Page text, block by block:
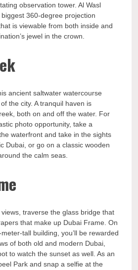
observation tower. Al Wasl
360-degree projection
is viewable from both inside and
jewel in the crown.
ancient saltwater watercourse
the city. A tranquil haven is
both on and off the water. For
photo opportunity, take a
waterfront and take in the sights
Dubai, or go on a classic wooden
the calm seas.
traverse the glass bridge that
that make up Dubai Frame. On
tall building, you’ll be rewarded
of both old and modern Dubai,
to watch the sunset as well. As an
Park and snap a selfie at the